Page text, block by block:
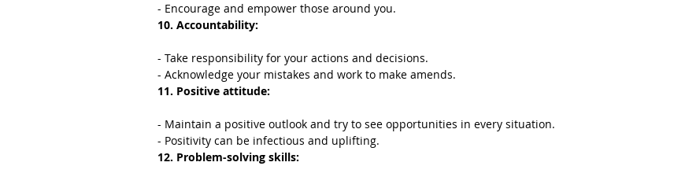
- Encourage and empower those around you.
10. Accountability:
- Take responsibility for your actions and decisions.
- Acknowledge your mistakes and work to make amends.
11. Positive attitude:
- Maintain a positive outlook and try to see opportunities in every situation.
- Positivity can be infectious and uplifting.
12. Problem-solving skills: